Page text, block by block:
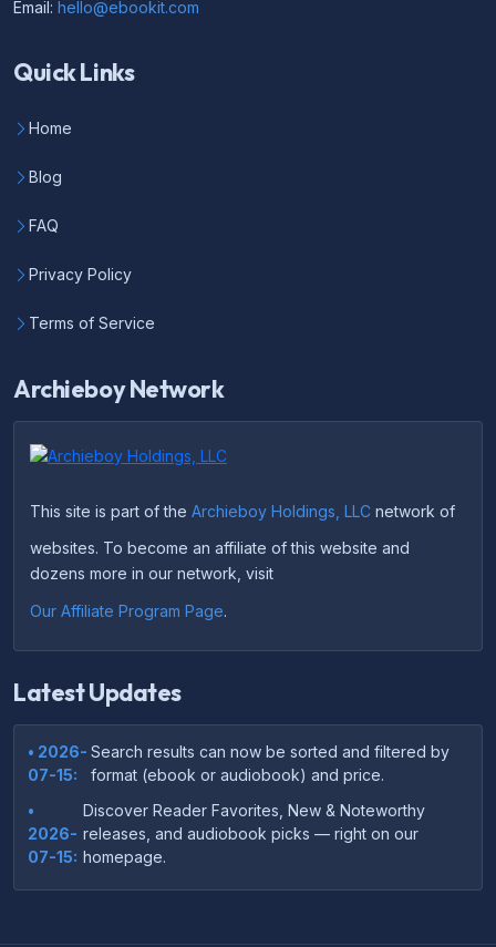
Email: hello@ebookit.com
Quick Links
Home
Blog
FAQ
Privacy Policy
Terms of Service
Archieboy Network
This site is part of the Archieboy Holdings, LLC network of
websites. To become an affiliate of this website and
dozens more in our network, visit
Our Affiliate Program Page.
Latest Updates
• 2026-
07-15:
Search results can now be sorted and filtered by
format (ebook or audiobook) and price.
•
2026-
07-15:
Discover Reader Favorites, New & Noteworthy
releases, and audiobook picks — right on our
homepage.
•